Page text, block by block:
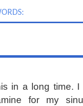
in a long time. I
for my